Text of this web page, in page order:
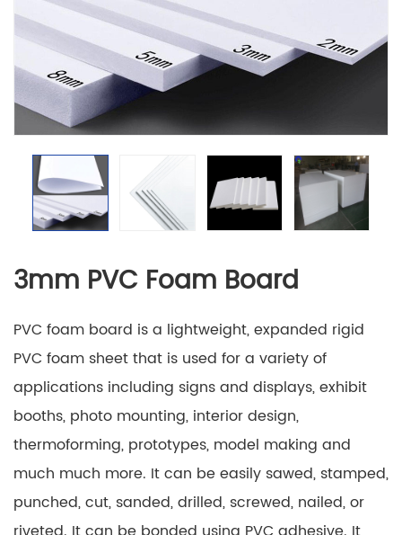
3mm PVC Foam Board
PVC foam board is a lightweight, expanded rigid
PVC foam sheet that is used for a variety of
applications including signs and displays, exhibit
booths, photo mounting, interior design,
thermoforming, prototypes, model making and
much much more. It can be easily sawed, stamped,
punched, cut, sanded, drilled, screwed, nailed, or